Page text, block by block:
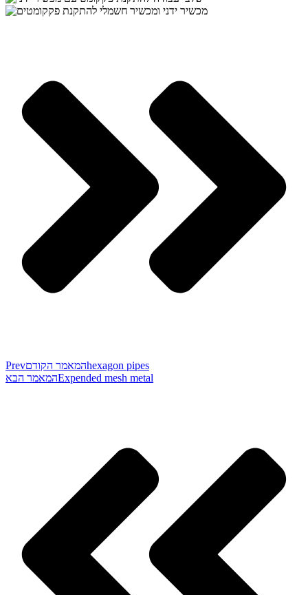
Prevהמאמר הקודםhexagon pipes
המאמר הבאExpended mesh metal